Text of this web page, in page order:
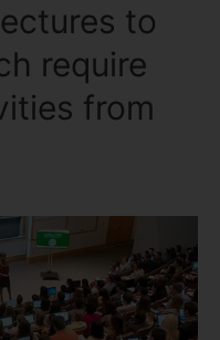
to
require
from